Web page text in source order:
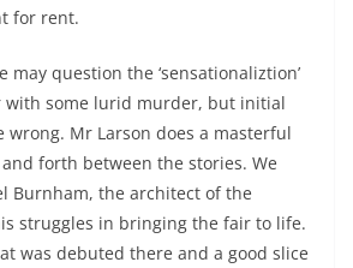
for rent.
may question the ‘sensationaliztion’
with some lurid murder, but initial
wrong. Mr Larson does a masterful
forth between the stories. We
Burnham, the architect of the
struggles in bringing the fair to life.
was debuted there and a good slice